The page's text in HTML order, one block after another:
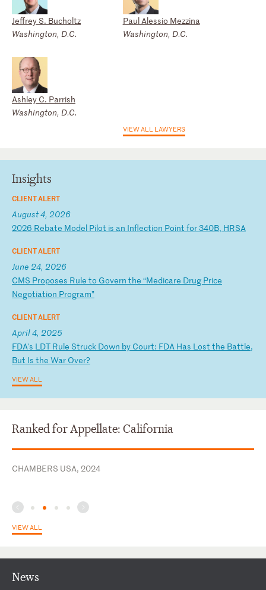
Jeffrey S. Bucholtz
Washington, D.C.
Paul Alessio Mezzina
Washington, D.C.
Ashley C. Parrish
Washington, D.C.
VIEW ALL LAWYERS
Insights
CLIENT ALERT
August 4, 2026
2026 Rebate Model Pilot is an Inflection Point for 340B, HRSA
CLIENT ALERT
June 24, 2026
CMS Proposes Rule to Govern the “Medicare Drug Price
Negotiation Program”
CLIENT ALERT
April 4, 2025
FDA's LDT Rule Struck Down by Court: FDA Has Lost the Battle,
But Is the War Over?
VIEW ALL
Ranked for Appellate: California
CHAMBERS USA, 2024
VIEW ALL
News